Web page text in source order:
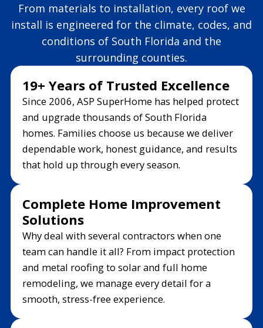
From materials to installation, every roof we
install is engineered for the climate, codes, and
conditions of South Florida and the
surrounding counties.
19+ Years of Trusted Excellence
Since 2006, ASP SuperHome has helped protect
and upgrade thousands of South Florida
homes. Families choose us because we deliver
dependable work, honest guidance, and results
that hold up through every season.
Complete Home Improvement
Solutions
Why deal with several contractors when one
team can handle it all? From impact protection
and metal roofing to solar and full home
remodeling, we manage every detail for a
smooth, stress-free experience.